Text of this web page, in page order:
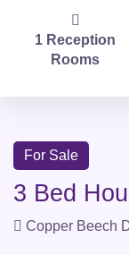
1 Reception
Rooms
For Sale
3 Bed
Copper Beech